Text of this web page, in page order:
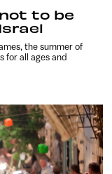
to be
the summer of
for all ages and